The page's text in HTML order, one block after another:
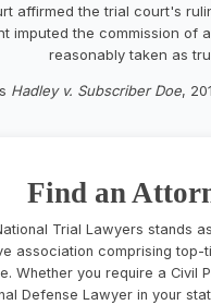
affirmed the trial court's
imputed the commission of
reasonably taken as
Hadley v. Subscriber Doe,
Find an
Trial Lawyers stands
association comprising top-
Whether you require a Civil
Defense Lawyer in your